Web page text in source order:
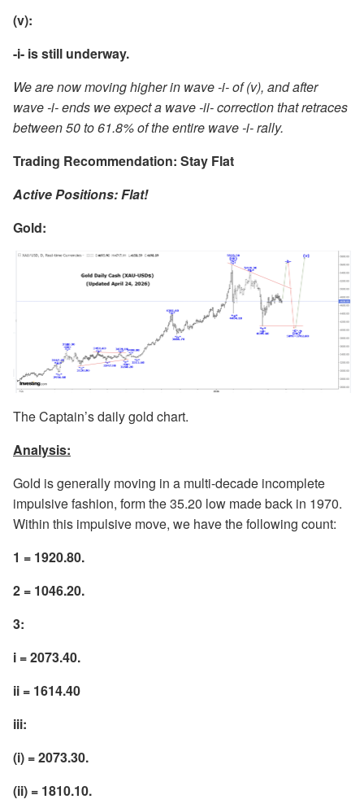
(v):
-i- is still underway.
We are now moving higher in wave -i- of (v), and after
wave -i- ends we expect a wave -ii- correction that retraces
between 50 to 61.8% of the entire wave -i- rally.
Trading Recommendation: Stay Flat
Active Positions: Flat!
Gold:
The Captain’s daily gold chart.
Analysis:
Gold is generally moving in a multi-decade incomplete
impulsive fashion, form the 35.20 low made back in 1970.
Within this impulsive move, we have the following count:
1 = 1920.80.
2 = 1046.20.
3:
i = 2073.40.
ii = 1614.40
iii:
(i) = 2073.30.
(ii) = 1810.10.